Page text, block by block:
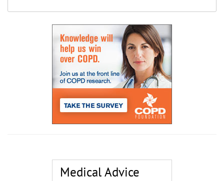
Medical Advice